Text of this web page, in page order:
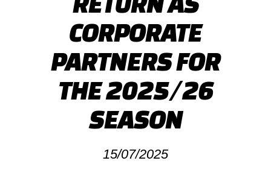
CORPORATE
PARTNERS FOR
THE 2025/26
SEASON
15/07/2025